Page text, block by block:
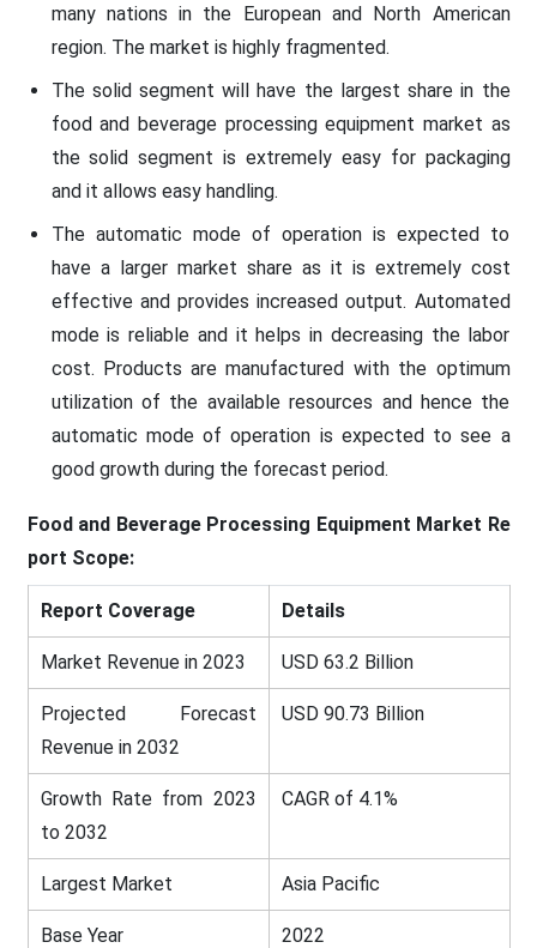
many nations in the European and North American
region. The market is highly fragmented.
The solid segment will have the largest share in the
food and beverage processing equipment market as
the solid segment is extremely easy for packaging
and it allows easy handling.
The automatic mode of operation is expected to
have a larger market share as it is extremely cost
effective and provides increased output. Automated
mode is reliable and it helps in decreasing the labor
cost. Products are manufactured with the optimum
utilization of the available resources and hence the
automatic mode of operation is expected to see a
good growth during the forecast period.
Food and Beverage Processing Equipment Market Re
port Scope:
Report Coverage Details
Market Revenue in 2023 USD 63.2 Billion
Projected Forecast
Revenue in 2032
USD 90.73 Billion
Growth Rate from 2023
to 2032
CAGR of 4.1%
Largest Market Asia Pacific
Base Year 2022